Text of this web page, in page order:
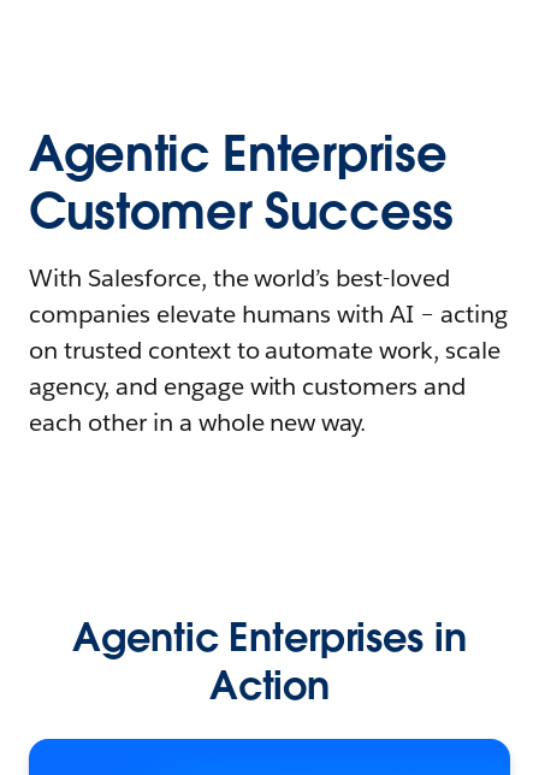
Agentic Enterprise
Customer Success
With Salesforce, the world’s best-loved
companies elevate humans with AI – acting
on trusted context to automate work, scale
agency, and engage with customers and
each other in a whole new way.
Agentic Enterprises in
Action